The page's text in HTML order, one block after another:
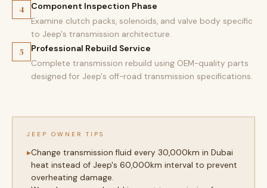
4 Component Inspection Phase
Examine clutch packs, solenoids, and valve body specific
to Jeep's transmission architecture.
5 Professional Rebuild Service
Complete transmission rebuild using OEM-quality parts
designed for Jeep's off-road transmission specifications.
JEEP OWNER TIPS
Change transmission fluid every 30,000km in Dubai
heat instead of Jeep's 60,000km interval to prevent
overheating damage.